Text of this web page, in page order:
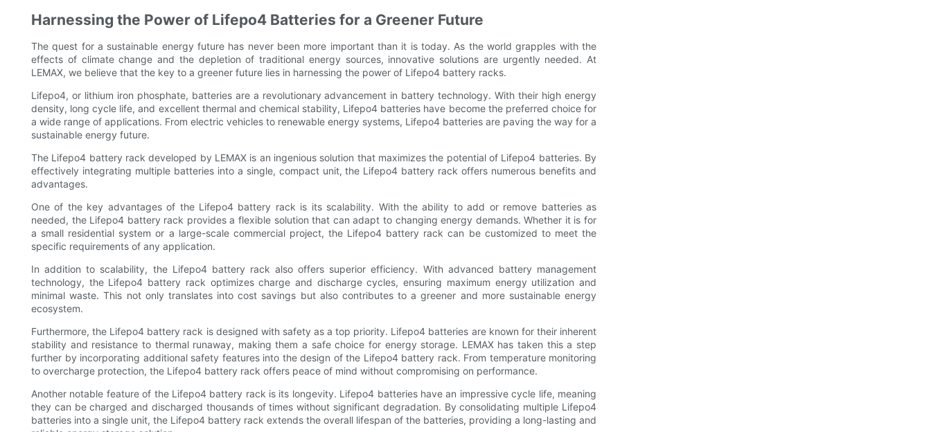
Harnessing the Power of Lifepo4 Batteries for a Greener Future
The quest for a sustainable energy future has never been more important than it is today. As the world grapples with the
effects of climate change and the depletion of traditional energy sources, innovative solutions are urgently needed. At
LEMAX, we believe that the key to a greener future lies in harnessing the power of Lifepo4 battery racks.
Lifepo4, or lithium iron phosphate, batteries are a revolutionary advancement in battery technology. With their high energy
density, long cycle life, and excellent thermal and chemical stability, Lifepo4 batteries have become the preferred choice for
a wide range of applications. From electric vehicles to renewable energy systems, Lifepo4 batteries are paving the way for a
sustainable energy future.
The Lifepo4 battery rack developed by LEMAX is an ingenious solution that maximizes the potential of Lifepo4 batteries. By
effectively integrating multiple batteries into a single, compact unit, the Lifepo4 battery rack offers numerous benefits and
advantages.
One of the key advantages of the Lifepo4 battery rack is its scalability. With the ability to add or remove batteries as
needed, the Lifepo4 battery rack provides a flexible solution that can adapt to changing energy demands. Whether it is for
a small residential system or a large-scale commercial project, the Lifepo4 battery rack can be customized to meet the
specific requirements of any application.
In addition to scalability, the Lifepo4 battery rack also offers superior efficiency. With advanced battery management
technology, the Lifepo4 battery rack optimizes charge and discharge cycles, ensuring maximum energy utilization and
minimal waste. This not only translates into cost savings but also contributes to a greener and more sustainable energy
ecosystem.
Furthermore, the Lifepo4 battery rack is designed with safety as a top priority. Lifepo4 batteries are known for their inherent
stability and resistance to thermal runaway, making them a safe choice for energy storage. LEMAX has taken this a step
further by incorporating additional safety features into the design of the Lifepo4 battery rack. From temperature monitoring
to overcharge protection, the Lifepo4 battery rack offers peace of mind without compromising on performance.
Another notable feature of the Lifepo4 battery rack is its longevity. Lifepo4 batteries have an impressive cycle life, meaning
they can be charged and discharged thousands of times without significant degradation. By consolidating multiple Lifepo4
batteries into a single unit, the Lifepo4 battery rack extends the overall lifespan of the batteries, providing a long-lasting and